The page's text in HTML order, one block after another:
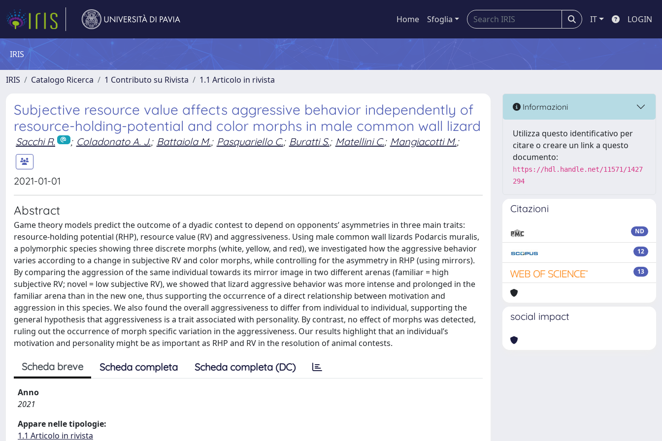
Home Sfoglia IT LOGIN
IRIS
IRIS Catalogo Ricerca 1 Contributo su Rivista 1.1 Articolo in rivista
Subjective resource value affects aggressive behavior independently of
resource-holding-potential and color morphs in male common wall lizard
Sacchi R. ; Coladonato A. J.; Battaiola M.; Pasquariello C.; Buratti S.; Matellini C.; Mangiacotti M.;
2021-01-01
Abstract
Game theory models predict the outcome of a dyadic contest to depend on opponents’ asymmetries in three main traits:
resource-holding potential (RHP), resource value (RV) and aggressiveness. Using male common wall lizards Podarcis muralis,
a polymorphic species showing three discrete morphs (white, yellow, and red), we investigated how the aggressive behavior
varies according to a change in subjective RV and color morphs, while controlling for the asymmetry in RHP (using mirrors).
By comparing the aggression of the same individual towards its mirror image in two different arenas (familiar = high
subjective RV; novel = low subjective RV), we showed that lizard aggressive behavior was more intense and prolonged in the
familiar arena than in the new one, thus supporting the occurrence of a direct relationship between motivation and
aggression in this species. We also found the overall aggressiveness to differ from individual to individual, supporting the
general hypothesis that aggressiveness is a trait associated with personality. By contrast, no effect of morphs was detected,
ruling out the occurrence of morph specific variation in the aggressiveness. Our results highlight that an individual’s
motivation and personality might be as important as RHP and RV in the resolution of animal contests.
Scheda breve Scheda completa Scheda completa (DC)
Anno
2021
Appare nelle tipologie:
1.1 Articolo in rivista
Informazioni
Utilizza questo identificativo per
citare o creare un link a questo
documento:
https://hdl.handle.net/11571/1427
294
Citazioni
ND
12
13
social impact